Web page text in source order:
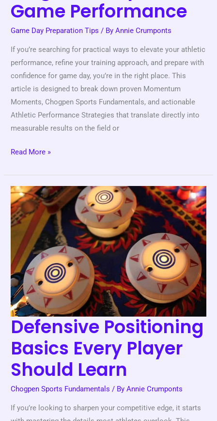
Game Performance
Game Day Preparation Tips / ByAnnie Crumponts
If you’re searching for practical ways to elevate your athletic
performance, refine your training approach, and prepare with
confidence for game day, you’re in the right place. This
article is designed to break down proven Momentum
Moments, Chogpen Sports Fundamentals, and actionable
Athletic Performance Strategies that translate directly into
measurable results on the field or
Read More »
Defensive Positioning
Basics Every Player
Should Learn
Chogpen Sports Fundamentals / ByAnnie Crumponts
If you’re looking to sharpen your competitive edge, it starts
Defensive
Positioning
Basics
Every
Player
Should
Learn